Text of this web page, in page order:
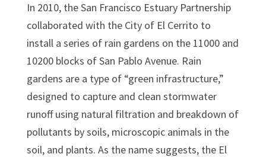
In 2010, the San Francisco Estuary Partnership
collaborated with the City of El Cerrito to
install a series of rain gardens on the 11000 and
10200 blocks of San Pablo Avenue. Rain
gardens are a type of “green infrastructure,”
designed to capture and clean stormwater
runoff using natural filtration and breakdown of
pollutants by soils, microscopic animals in the
soil, and plants. As the name suggests, the El